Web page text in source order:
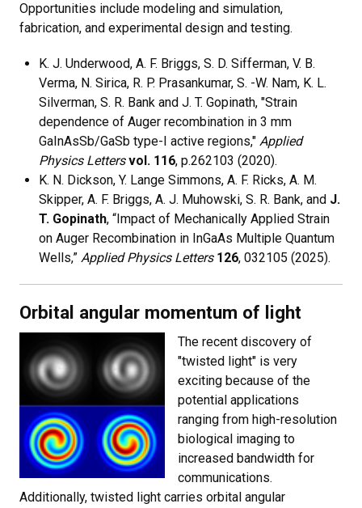
Opportunities include modeling and simulation,
fabrication, and experimental design and testing.
K. J. Underwood, A. F. Briggs, S. D. Sifferman, V. B.
Verma, N. Sirica, R. P. Prasankumar, S. -W. Nam, K. L.
Silverman, S. R. Bank and J. T. Gopinath, "Strain
dependence of Auger recombination in 3 mm
GaInAsSb/GaSb type-I active regions," Applied
Physics Lettersvol. 116, p.262103 (2020).
K. N. Dickson, Y. Lange Simmons, A. F. Ricks, A. M.
Skipper, A. F. Briggs, A. J. Muhowski, S. R. Bank, and J.
T. Gopinath, “Impact of Mechanically Applied Strain
on Auger Recombination in InGaAs Multiple Quantum
Wells,” Applied Physics Letters 126, 032105 (2025).
Orbital angular momentum of light
The recent discovery of
"twisted light" is very
exciting because of the
potential applications
ranging from high-resolution
biological imaging to
increased bandwidth for
communications.
Additionally, twisted light carries orbital angular